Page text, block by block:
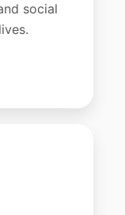
social